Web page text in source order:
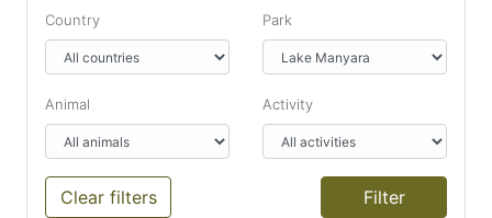
Country Park
Animal Activity
Clear filters